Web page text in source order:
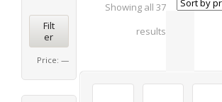
Showing all 37
results
Filt
er
Price: —